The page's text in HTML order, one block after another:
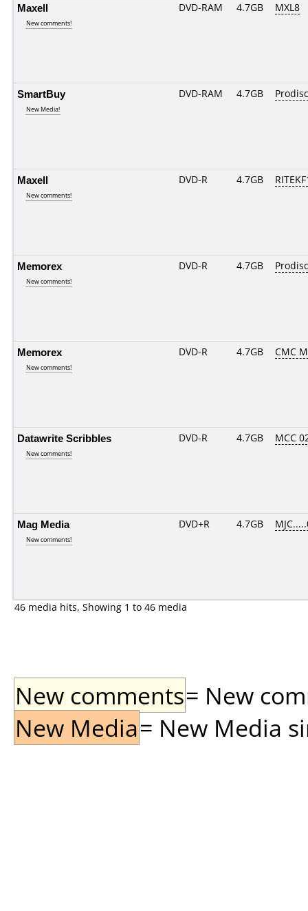
Maxell
New comments!
DVD-RAM 4.7GB MXL8
SmartBuy
New Media!
DVD-RAM 4.7GB
Maxell
New comments!
DVD-R 4.7GB
Memorex
New comments!
DVD-R 4.7GB
Memorex
New comments!
DVD-R 4.7GB CMC
Datawrite Scribbles
New comments!
DVD-R 4.7GB MCC
Mag Media
New comments!
DVD+R 4.7GB
46 media hits, Showing 1 to 46 media
New comments= New
New Media= New Media